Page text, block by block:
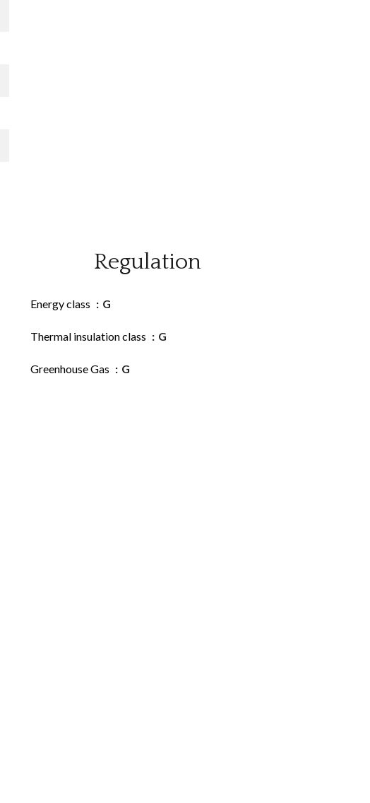
Regulation
Energy class G
Thermal insulation class G
Greenhouse Gas G